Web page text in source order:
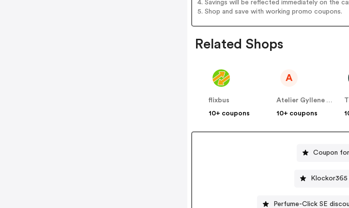
4. Savings will be reflected immediately on the
5. Shop and save with working promo coupons.
Related Shops
flixbus
10+ coupons
A
Atelier Gyllene Snittet SE
10+ coupons
Coupon
Perfume-Click SE